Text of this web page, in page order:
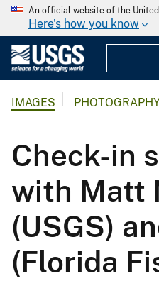
An official website of the
Here's how you know
IMAGES
Check-in
with Matt
(USGS)
(Florida